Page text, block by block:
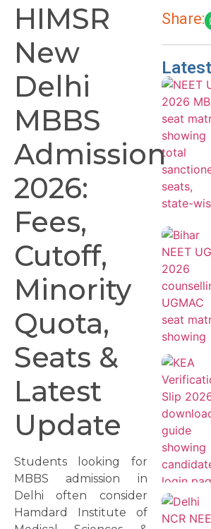
HIMSR
New
Delhi
MBBS
Admission
2026:
Fees,
Cutoff,
Minority
Quota,
Seats &
Latest
Update
Students looking for
MBBS admission in
Delhi often consider
Hamdard Institute of
Share: